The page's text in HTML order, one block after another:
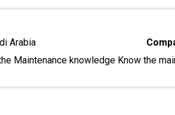
Arabia
Maintenance knowledge Know the